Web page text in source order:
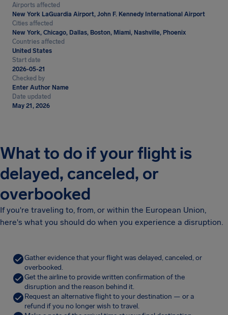
Airports affected
New York LaGuardia Airport, John F. Kennedy International Airport
Cities affected
New York, Chicago, Dallas, Boston, Miami, Nashville, Phoenix
Countries affected
United States
Start date
2026-05-21
Checked by
Enter Author Name
Date updated
May 21, 2026
What to do if your flight is
delayed, canceled, or
overbooked
If you're traveling to, from, or within the European Union,
here's what you should do when you experience a disruption.
Gather evidence that your flight was delayed, canceled, or
overbooked.
Get the airline to provide written confirmation of the
disruption and the reason behind it.
Request an alternative flight to your destination — or a
refund if you no longer wish to travel.